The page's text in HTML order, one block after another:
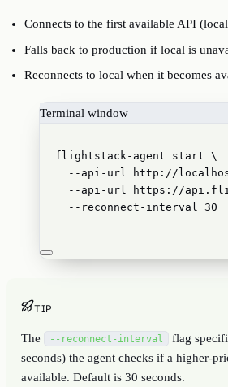
Connects to the first available API
Falls back to production if local is
Reconnects to local when it becomes
Terminal window
flightstack-agent start
\
--api-url
http://
--api-url
https://
--reconnect-interval
30
TIP
The --reconnect-interval
flag
seconds) the agent checks if a higher-
available. Default is 30 seconds.